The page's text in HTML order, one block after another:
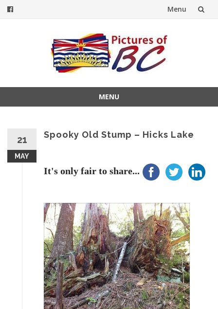
Menu
MENU
21
MAY
Spooky Old Stump – Hicks Lake
It's only fair to share...